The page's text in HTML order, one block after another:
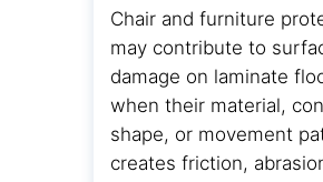
Chair and furniture
may contribute to
damage on laminate
when their material,
shape, or movement
creates friction,